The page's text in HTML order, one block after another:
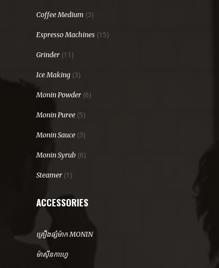
Coffee Medium (3)
Espresso Machines (15)
Grinder (11)
Ice Making (3)
Monin Powder (6)
Monin Puree (5)
Monin Sauce (3)
Monin Syrub (6)
Steamer (1)
ACCESSORIES
គ្រឿងផ្សំម៉ាក MONIN
ម៉ាសុីនកាហ្វេ